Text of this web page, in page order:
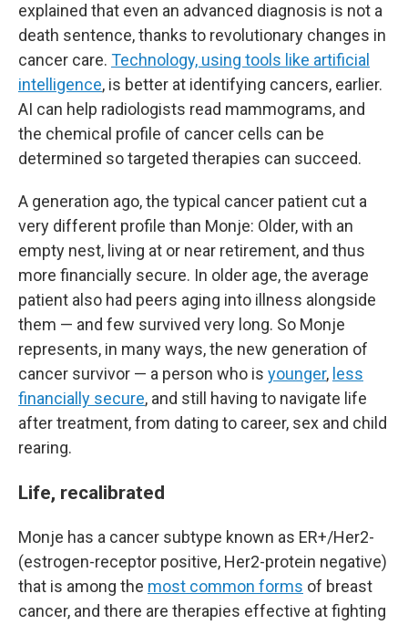
explained that even an advanced diagnosis is not a
death sentence, thanks to revolutionary changes in
cancer care. Technology, using tools like artificial
intelligence, is better at identifying cancers, earlier.
AI can help radiologists read mammograms, and
the chemical profile of cancer cells can be
determined so targeted therapies can succeed.
A generation ago, the typical cancer patient cut a
very different profile than Monje: Older, with an
empty nest, living at or near retirement, and thus
more financially secure. In older age, the average
patient also had peers aging into illness alongside
them — and few survived very long. So Monje
represents, in many ways, the new generation of
cancer survivor — a person who is younger, less
financially secure, and still having to navigate life
after treatment, from dating to career, sex and child
rearing.
Life, recalibrated
Monje has a cancer subtype known as ER+/Her2-
(estrogen-receptor positive, Her2-protein negative)
that is among the most common forms of breast
cancer, and there are therapies effective at fighting